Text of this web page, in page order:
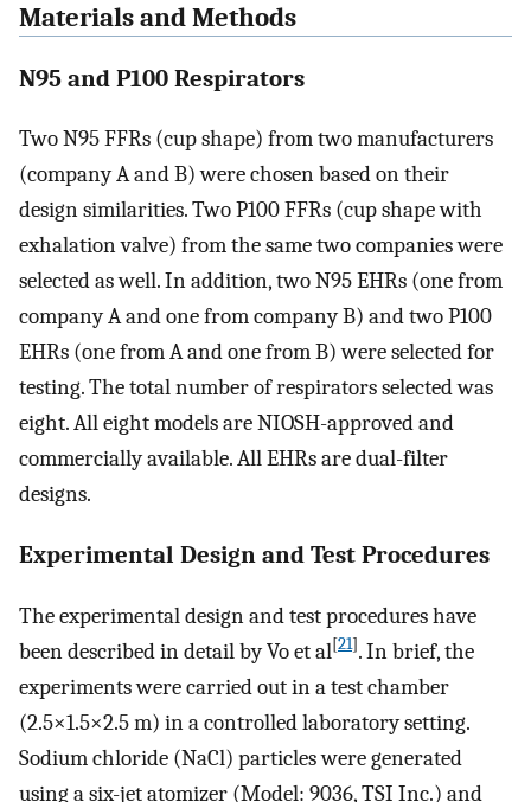
Materials and Methods
N95 and P100 Respirators
Two N95 FFRs (cup shape) from two manufacturers
(company A and B) were chosen based on their
design similarities. Two P100 FFRs (cup shape with
exhalation valve) from the same two companies were
selected as well. In addition, two N95 EHRs (one from
company A and one from company B) and two P100
EHRs (one from A and one from B) were selected for
testing. The total number of respirators selected was
eight. All eight models are NIOSH-approved and
commercially available. All EHRs are dual-filter
designs.
Experimental Design and Test Procedures
The experimental design and test procedures have
been described in detail by Vo et al[21]. In brief, the
experiments were carried out in a test chamber
(2.5×1.5×2.5 m) in a controlled laboratory setting.
Sodium chloride (NaCl) particles were generated
using a six-jet atomizer (Model: 9036, TSI Inc.) and